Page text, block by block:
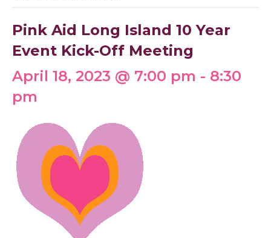
Pink Aid Long Island 10 Year
Event Kick-Off Meeting
April 18, 2023 @ 7:00 pm - 8:30
pm